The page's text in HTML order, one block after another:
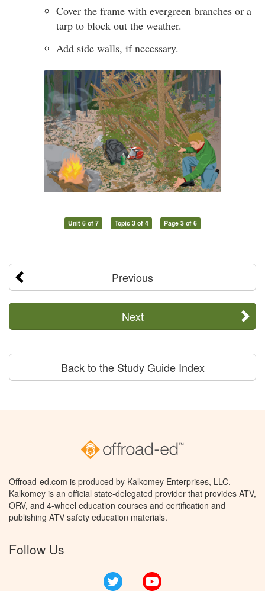
Cover the frame with evergreen branches or a
tarp to block out the weather.
Add side walls, if necessary.
Unit 6 of 7 Topic 3 of 4 Page 3 of 6
Previous
Next
Back to the Study Guide Index
Offroad-ed.com is produced by Kalkomey Enterprises, LLC.
Kalkomey is an official state-delegated provider that provides ATV,
ORV, and 4-wheel education courses and certification and
publishing ATV safety education materials.
Follow Us
Twitter